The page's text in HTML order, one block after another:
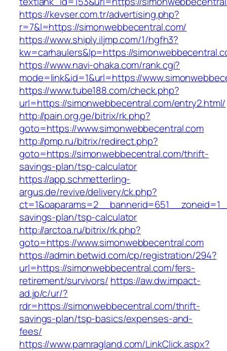
https://kevser.com.tr/advertising.php?
r=7&l=https://simonwebbecentral.com/
https://www.shiply.iljmp.com/1/hgfh3?
kw=carhaulers&lp=https://
https://www.navi-ohaka.com/rank.cgi?
mode=link&id=1&url=https://
https://www.tube188.com/check.php?
url=https://simonwebbecentral.com/entry2.html/
http://pain.org.ge/bitrix/rk.php?
goto=https://www.simonwebbecentral.com
http://pmp.ru/bitrix/redirect.php?
goto=https://simonwebbecentral.com/thrift-
savings-plan/tsp-calculator
https://app.schmetterling-
argus.de/revive/delivery/ck.php?
savings-plan/tsp-calculator
http://arctoa.ru/bitrix/rk.php?
goto=https://www.simonwebbecentral.com
https://admin.betwid.com/cp/registration/294?
url=https://simonwebbecentral.com/fers-
retirement/survivors/ https://aw.dw.impact-
ad.jp/c/ur/?
rdr=https://simonwebbecentral.com/thrift-
savings-plan/tsp-basics/expenses-and-
fees/
https://www.pamragland.com/LinkClick.aspx?